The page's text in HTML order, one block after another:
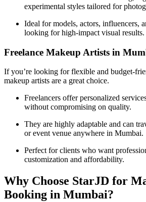
experimental styles tailored for
Ideal for models, actors, influencers,
looking for high-impact visual results.
Freelance Makeup Artists in
If you’re looking for flexible and budget-
makeup artists are a great choice.
Freelancers offer personalized
without compromising on quality.
They are highly adaptable and can
or event venue anywhere in Mumbai.
Perfect for clients who want
customization and affordability.
Why Choose StarJD for
Booking in Mumbai?